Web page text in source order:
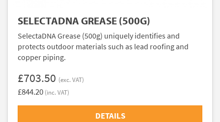
SELECTADNA GREASE (500G)
SelectaDNA Grease (500g) uniquely identifies and
protects outdoor materials such as lead roofing and
copper piping.
£703.50 (exc. VAT)
£844.20 (inc. VAT)
DETAILS